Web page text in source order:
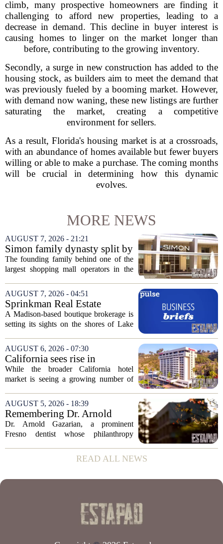
climb, many prospective homeowners are finding it
challenging to afford new properties, leading to a
decrease in demand. This decline in buyer interest is
causing homes to linger on the market longer than
before, contributing to the growing inventory.
Secondly, a surge in new construction has added to the
housing stock, as builders aim to meet the demand that
was previously fueled by a booming market. However,
with demand now waning, these new listings are further
saturating the market, creating a competitive
environment for sellers.
As a result, Florida's housing market is at a crossroads,
with an abundance of homes available but fewer buyers
willing or able to make a purchase. The coming months
will be crucial in determining how this dynamic
evolves.
MORE NEWS
AUGUST 7, 2026 - 21:21
Simon family dynasty split by
lawsuit over real estate
company
The founding family behind one of the
largest shopping mall operators in the
over the publicly traded giant. Instead,
the dispute centers on a separate,...
AUGUST 7, 2026 - 04:51
Sprinkman Real Estate
Expands To Door County
A Madison-based boutique brokerage is
setting its sights on the shores of Lake
which has built its name in the state
capital since 2013, has officially
expanded its...
AUGUST 6, 2026 - 07:30
California sees rise in
distressed hotel sales, but not
in San Diego
While the broader California hotel
market is seeing a growing number of
appears to be bucking that trend,
according to recent industry data. The
state has...
AUGUST 5, 2026 - 18:39
Remembering Dr. Arnold
Gazarian, Fresno State
supporter and community
Dr. Arnold Gazarian, a prominent
Fresno dentist whose philanthropy
students at Fresno State, passed away on
June 16. He was 95. Gazarian was
READ ALL NEWS